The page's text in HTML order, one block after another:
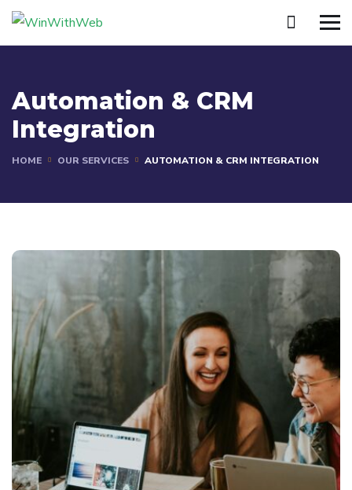
Automation & CRM
Integration
HOME OUR SERVICES AUTOMATION & CRM INTEGRATION